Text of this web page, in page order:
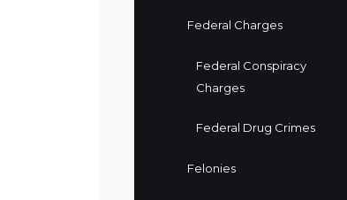
Federal Charges
Federal Conspiracy
Charges
Federal Drug Crimes
Felonies